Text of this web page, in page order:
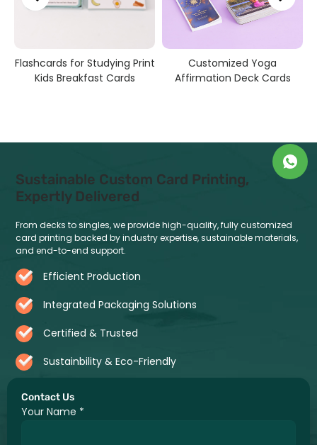
Flashcards for Studying Print
Kids Breakfast Cards
Customized Yoga
Affirmation Deck Cards
Contact Us
Your Name *
Sustainable Custom Card Printing,
Expertly Delivered
From decks to singles, we provide high-quality, fully customized
card printing backed by industry expertise, sustainable materials,
and end-to-end support.
Efficient Production
Integrated Packaging Solutions
Certified & Trusted
Sustainbility & Eco-Friendly